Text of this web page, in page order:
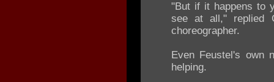
"But if it happens to
see at all," replied
choreographer.
Even Feustel's own
helping.